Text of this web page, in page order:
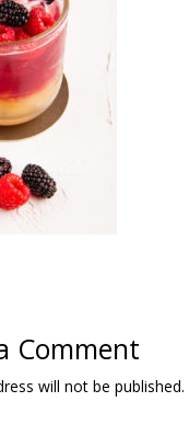
Comment
will not be published.